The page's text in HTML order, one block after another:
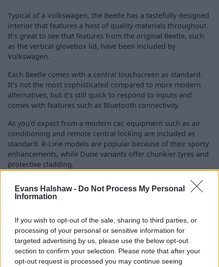
Evans Halshaw - Do Not Process My Personal
Information
If you wish to opt-out of the sale, sharing to third parties, or
processing of your personal or sensitive information for
targeted advertising by us, please use the below opt-out
section to confirm your selection. Please note that after your
opt-out request is processed you may continue seeing
Typical of a Volkswagen, the Beetle has a tastefully designed
interior that features a host of quality materials throughout.
It's great to see that features from the original Beetle, such
as the vertical glovebox lid, have been included by
Volkswagen.
Each Beetle comes with a central touchscreen as standard.
It's not the most sophisticated compared to more modern
alternatives, but it's still quick to respond to inputs and
comes with features such as Bluetooth connectivity.
As you'd expect from a modern car, equipment such as air
conditioning and remote central locking are included as
standard. R-Line models are popular because of their sporty
enhancements, while Dune variants offer chunkier tyres and
protective cladding.
The Beetle achieved the full five-star rating during the Euro
NCAP safety tests, thanks to excellent occupant protection
Electronic Stability Control (ESC)
Tyre pressure warning system
Hill hold assist
Anti-lock brakes (ABS)